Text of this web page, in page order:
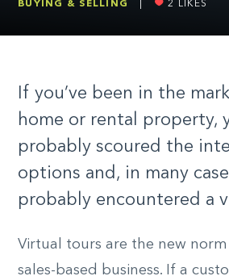
BUYING & SELLING 2 LIKES
If you’ve been in the
home or rental property,
probably scoured the
options and, in many
probably encountered a
Virtual tours are the new
sales-based business. If a